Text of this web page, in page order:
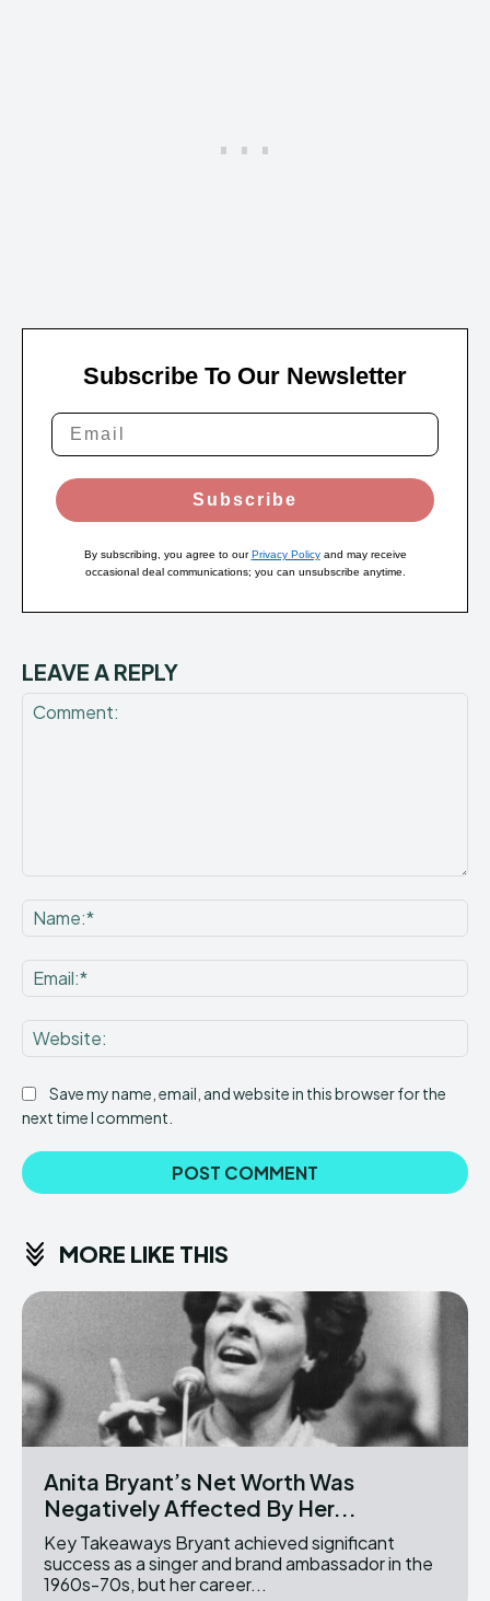
Subscribe To Our Newsletter
Subscribe
By subscribing, you agree to ourPrivacy Policyand may receive
occasional deal communications; you can unsubscribe anytime.
LEAVE A REPLY
Save my name, email, and website in this browser for the
next time I comment.
MORE LIKE THIS
Anita Bryant’s Net Worth Was
Negatively Affected By Her...
Key Takeaways Bryant achieved significant
success as a singer and brand ambassador in the
1960s-70s, but her career...